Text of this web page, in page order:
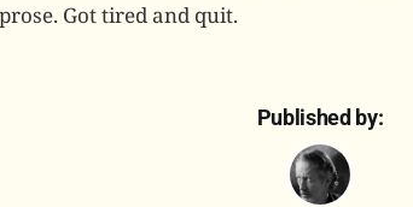
Got tired and quit.
Published by: